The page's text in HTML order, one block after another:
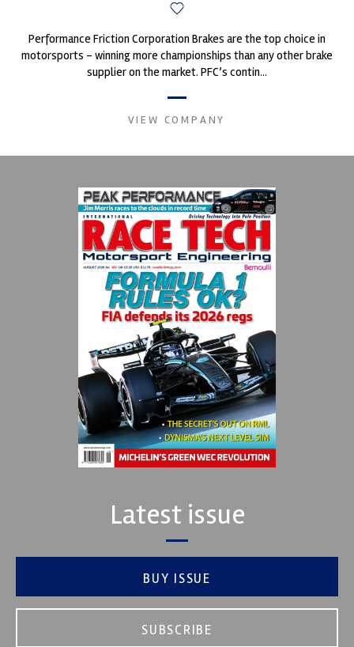
Performance Friction Corporation Brakes are the top choice in
motorsports - winning more championships than any other brake
supplier on the market. PFC’s contin...
VIEW COMPANY
Latest issue
BUY ISSUE
SUBSCRIBE